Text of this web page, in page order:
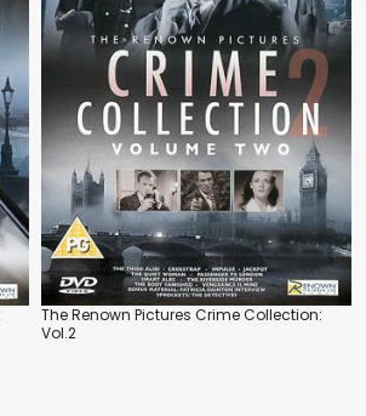
The Renown Pictures Crime Collection:
Vol.2